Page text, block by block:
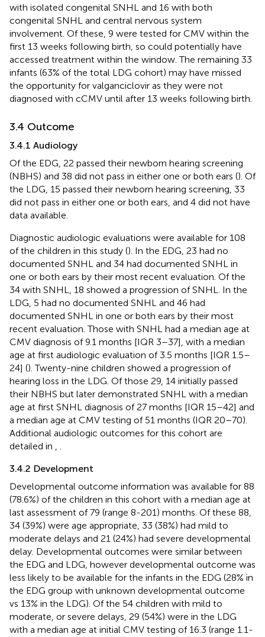
with isolated congenital SNHL and 16 with both
congenital SNHL and central nervous system
involvement. Of these, 9 were tested for CMV within the
first 13 weeks following birth, so could potentially have
accessed treatment within the window. The remaining 33
infants (63% of the total LDG cohort) may have missed
the opportunity for valganciclovir as they were not
diagnosed with cCMV until after 13 weeks following birth.
3.4 Outcome
3.4.1 Audiology
Of the EDG, 22 passed their newborn hearing screening
(NBHS) and 38 did not pass in either one or both ears (). Of
the LDG, 15 passed their newborn hearing screening, 33
did not pass in either one or both ears, and 4 did not have
data available.
Diagnostic audiologic evaluations were available for 108
of the children in this study (). In the EDG, 23 had no
documented SNHL and 34 had documented SNHL in
one or both ears by their most recent evaluation. Of the
34 with SNHL, 18 showed a progression of SNHL. In the
LDG, 5 had no documented SNHL and 46 had
documented SNHL in one or both ears by their most
recent evaluation. Those with SNHL had a median age at
CMV diagnosis of 9.1 months [IQR 3–37], with a median
age at first audiologic evaluation of 3.5 months [IQR 1.5–
24] (). Twenty-nine children showed a progression of
hearing loss in the LDG. Of those 29, 14 initially passed
their NBHS but later demonstrated SNHL with a median
age at first SNHL diagnosis of 27 months [IQR 15–42] and
a median age at CMV testing of 51 months (IQR 20–70).
Additional audiologic outcomes for this cohort are
detailed in
3.4.2 Development
Developmental outcome information was available for 88
(78.6%) of the children in this cohort with a median age at
last assessment of 79 (range 8-201) months. Of these 88,
34 (39%) were age appropriate, 33 (38%) had mild to
moderate delays and 21 (24%) had severe developmental
delay. Developmental outcomes were similar between
the EDG and LDG, however developmental outcome was
less likely to be available for the infants in the EDG (28% in
the EDG group with unknown developmental outcome
vs 13% in the LDG). Of the 54 children with mild to
moderate, or severe delays, 29 (54%) were in the LDG
with a median age at initial CMV testing of 16.3 (range 1.1-